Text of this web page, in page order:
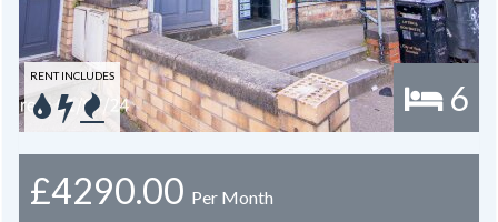
6
RENT INCLUDES
£4290.00 Per Month